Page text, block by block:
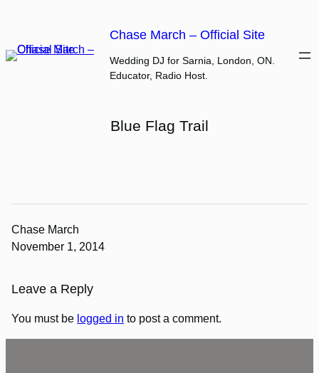
content
Chase March – Official Site
Wedding DJ for Sarnia, London, ON.
Educator, Radio Host.
Blue Flag Trail
Chase March
November 1, 2014
Leave a Reply
You must be logged in to post a comment.